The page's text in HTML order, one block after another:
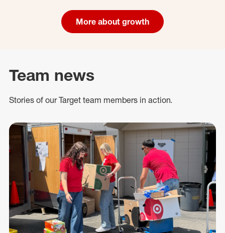
More about growth
Team news
Stories of our Target team members in action.